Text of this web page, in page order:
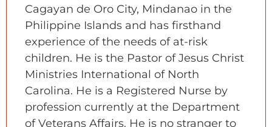
Cagayan de Oro City, Mindanao in the
Philippine Islands and has firsthand
experience of the needs of at-risk
children. He is the Pastor of Jesus Christ
Ministries International of North
Carolina. He is a Registered Nurse by
profession currently at the Department
of Veterans Affairs. He is no stranger to